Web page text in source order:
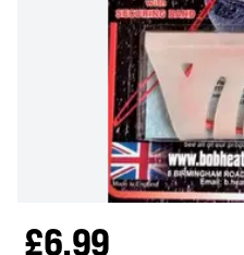
£6.99